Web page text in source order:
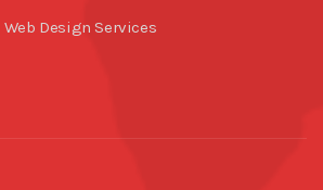
Web Design Services